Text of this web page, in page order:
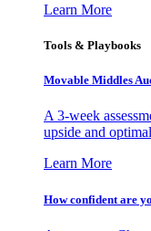
Learn More
Tools & Playbooks
Movable Middles
A 3-week
upside and
Learn More
How confident are